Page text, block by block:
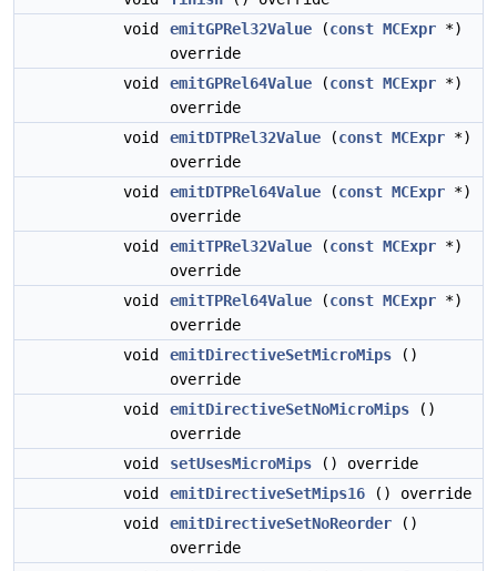
void
emitGPRel32Value (const MCExpr *)
override
void
emitGPRel64Value (const MCExpr *)
override
void
emitDTPRel32Value (const MCExpr *)
override
void
emitDTPRel64Value (const MCExpr *)
override
void
emitTPRel32Value (const MCExpr *)
override
void
emitTPRel64Value (const MCExpr *)
override
void
emitDirectiveSetMicroMips ()
override
void
emitDirectiveSetNoMicroMips ()
override
void
setUsesMicroMips () override
void
emitDirectiveSetMips16 () override
void
emitDirectiveSetNoReorder ()
override